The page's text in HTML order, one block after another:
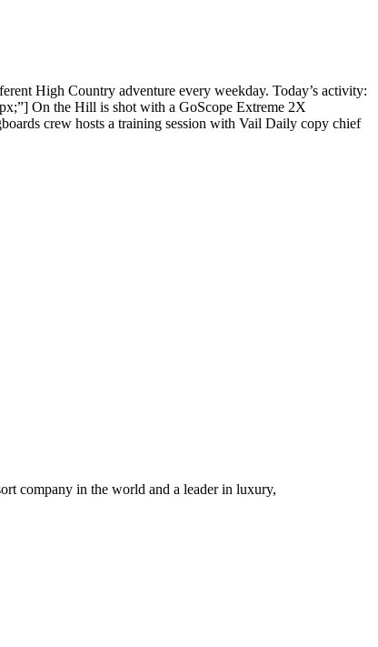
High Country adventure every weekday. Today’s activity:
On the Hill is shot with a GoScope Extreme 2X
crew hosts a training session with Vail Daily copy chief
company in the world and a leader in luxury,